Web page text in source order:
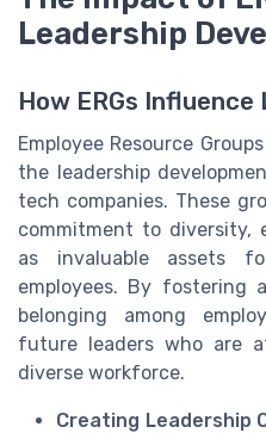
Leadership
How ERGs
Employee Resource
the leadership
tech companies. These
commitment to diversity,
as invaluable assets
employees. By fostering
belonging among
future leaders who are
diverse workforce.
Creating Leadership